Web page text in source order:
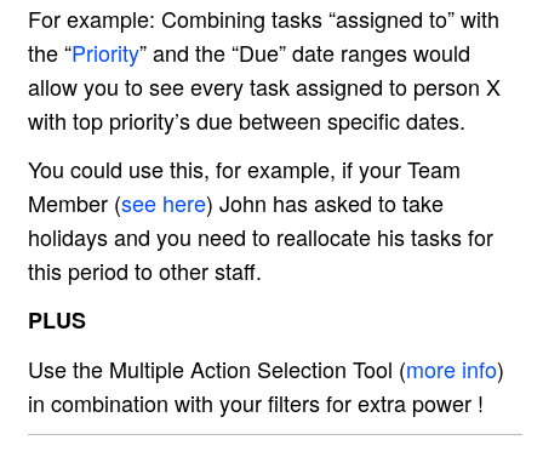
For example: Combining tasks “assigned to” with
the “Priority” and the “Due” date ranges would
allow you to see every task assigned to person X
with top priority’s due between specific dates.
You could use this, for example, if your Team
Member (see here) John has asked to take
holidays and you need to reallocate his tasks for
this period to other staff.
PLUS
Use the Multiple Action Selection Tool (more info)
in combination with your filters for extra power !